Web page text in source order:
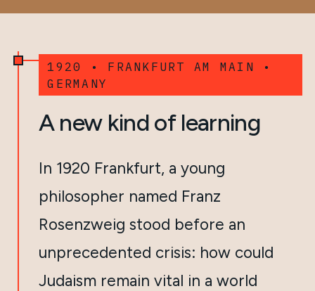
1920 • FRANKFURT AM MAIN •
GERMANY
A new kind of learning
In 1920 Frankfurt, a young
philosopher named Franz
Rosenzweig stood before an
unprecedented crisis: how could
Judaism remain vital in a world